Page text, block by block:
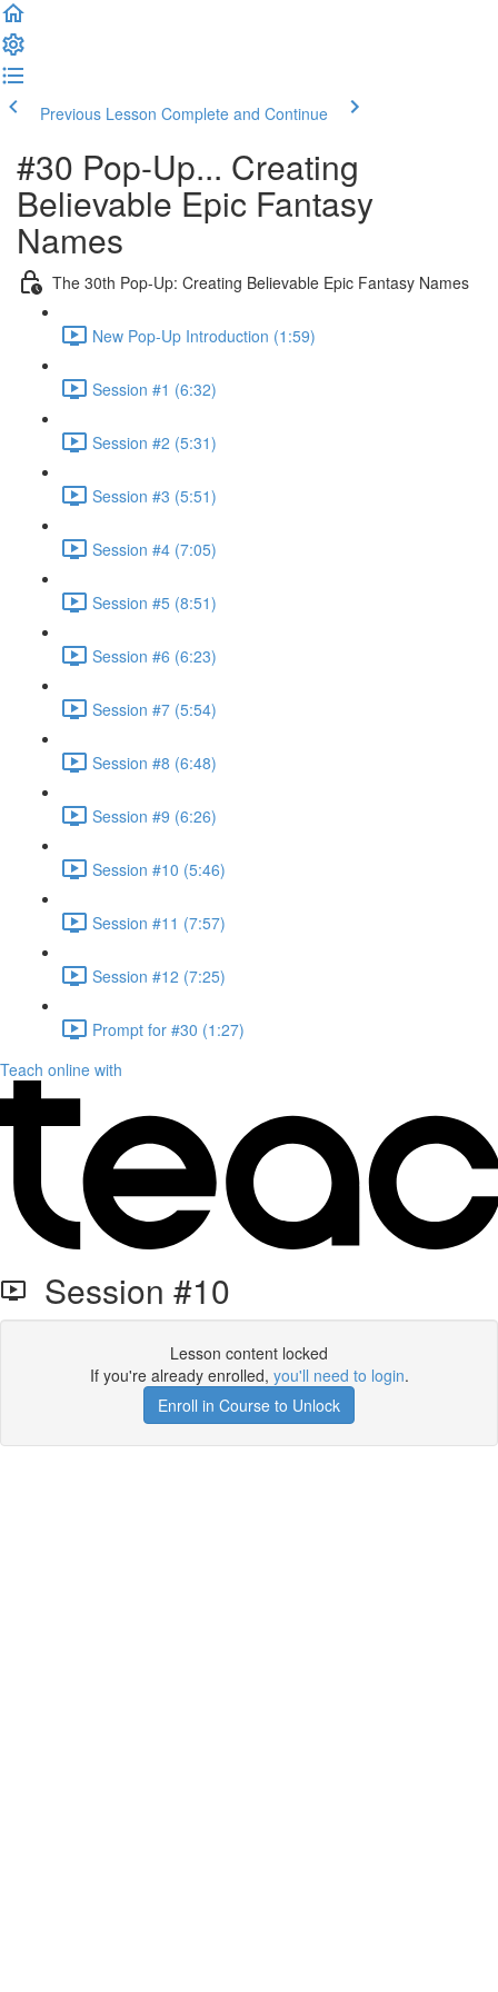
Previous Lesson Complete and Continue
#30 Pop-Up... Creating
Believable Epic Fantasy
Names
The 30th Pop-Up: Creating Believable Epic Fantasy Names
New Pop-Up Introduction (1:59)
Session #1 (6:32)
Session #2 (5:31)
Session #3 (5:51)
Session #4 (7:05)
Session #5 (8:51)
Session #6 (6:23)
Session #7 (5:54)
Session #8 (6:48)
Session #9 (6:26)
Session #10 (5:46)
Session #11 (7:57)
Session #12 (7:25)
Prompt for #30 (1:27)
Teach online with
Session #10
Lesson content locked
If you're already enrolled, you'll need to login.
Enroll in Course to Unlock